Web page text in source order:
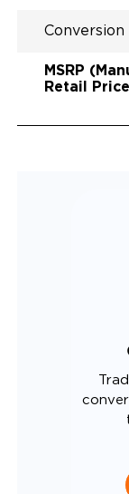
Conversion
MSRP
Retail